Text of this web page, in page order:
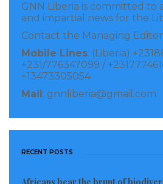
Liberia to conduct withdrawals
signatory to the account,” an
investigation told this paper
“The authority has asked why
master card to do withdrawals.”
GNN Liberia is committed to
and impartial news for the
Contact the Managing
Mobile Lines: (Liberia)
+231/776347099 /
+13473305054
Mail : gnnliberia@gmail.com
RECENT POSTS